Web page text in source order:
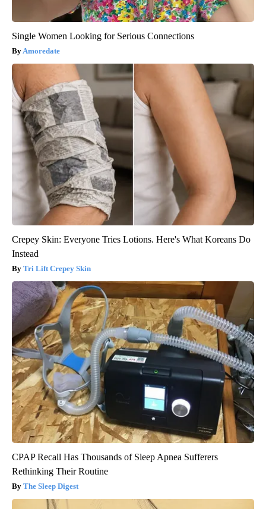
Single Women Looking for Serious Connections
Amoredate
Crepey Skin: Everyone Tries Lotions. Here's What Koreans Do
Instead
Tri Lift Crepey Skin
CPAP Recall Has Thousands of Sleep Apnea Sufferers
Rethinking Their Routine
The Sleep Digest